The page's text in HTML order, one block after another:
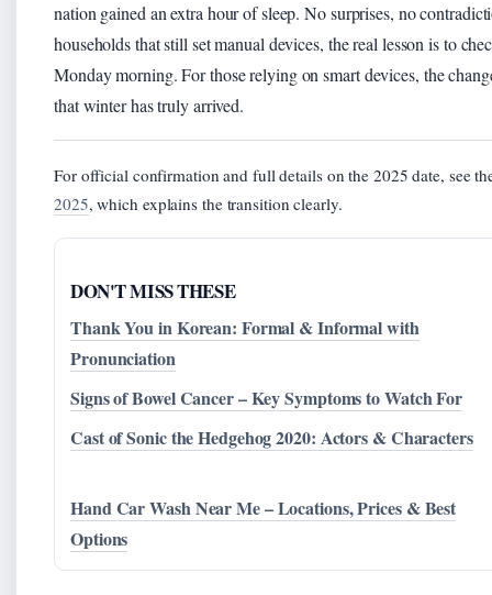
nation gained an extra hour of sleep. No surprises, no
households that still set manual devices, the real lesson is to
Monday morning. For those relying on smart devices, the
that winter has truly arrived.
For official confirmation and full details on the 2025 date, see
2025, which explains the transition clearly.
DON'T MISS THESE
Thank You in Korean: Formal & Informal with
Pronunciation
Signs of Bowel Cancer – Key Symptoms to Watch For
Cast of Sonic the Hedgehog 2020: Actors & Characters
Hand Car Wash Near Me – Locations, Prices & Best
Options